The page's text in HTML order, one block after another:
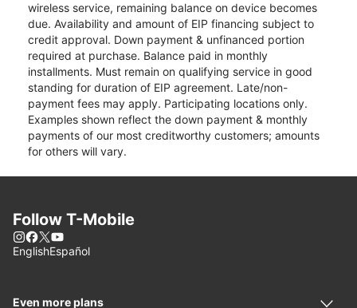
wireless service, remaining balance on device becomes
due. Availability and amount of EIP financing subject to
credit approval. Down payment & unfinanced portion
required at purchase. Balance paid in monthly
installments. Must remain on qualifying service in good
standing for duration of EIP agreement. Late/non-
payment fees may apply. Participating locations only.
Examples shown reflect the down payment & monthly
payments of our most creditworthy customers; amounts
for others will vary.